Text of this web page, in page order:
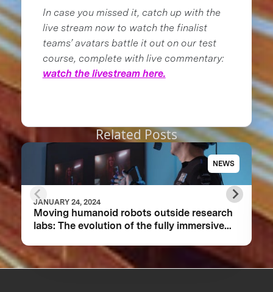
In case you missed it, catch up with the
live stream now to watch the finalist
teams’ avatars battle it out on our test
course, complete with live commentary:
watch the livestream here.
Related Posts
NEWS
JANUARY 24, 2024
Moving humanoid robots outside research
labs: The evolution of the fully immersive